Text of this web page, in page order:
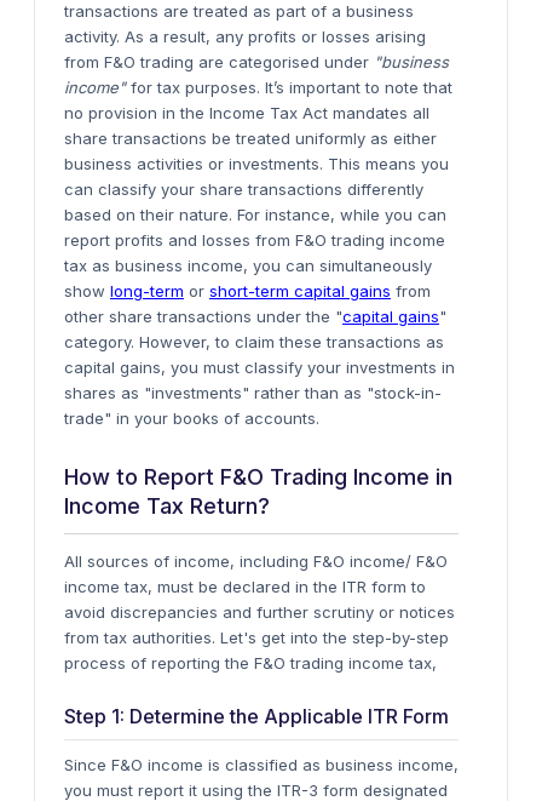
transactions are treated as part of a business
activity. As a result, any profits or losses arising
from F&O trading are categorised under "business
income"for tax purposes. It’s important to note that
no provision in the Income Tax Act mandates all
share transactions be treated uniformly as either
business activities or investments. This means you
can classify your share transactions differently
based on their nature. For instance, while you can
report profits and losses from F&O trading income
tax as business income, you can simultaneously
show long-term or short-term capital gains from
other share transactions under the "capital gains"
category. However, to claim these transactions as
capital gains, you must classify your investments in
shares as "investments" rather than as "stock-in-
trade" in your books of accounts.
How to Report F&O Trading Income in
Income Tax Return?
All sources of income, including F&O income/ F&O
income tax, must be declared in the ITR form to
avoid discrepancies and further scrutiny or notices
from tax authorities. Let's get into the step-by-step
process of reporting the F&O trading income tax,
Step 1: Determine the Applicable ITR Form
Since F&O income is classified as business income,
you must report it using the ITR-3 form designated